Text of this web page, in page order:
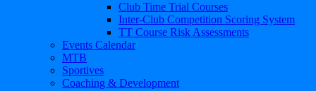
Club Time Trial Courses
Inter-Club Competition Scoring System
TT Course Risk Assessments
Events Calendar
MTB
Sportives
Coaching & Development